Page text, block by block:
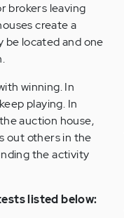
brokers leaving
create a
be located and one
winning. In
playing. In
auction house,
out others in the
the activity
listed below: